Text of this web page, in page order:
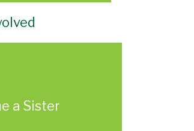
a Sister